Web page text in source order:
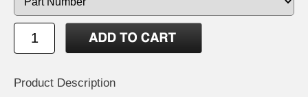
Product Description